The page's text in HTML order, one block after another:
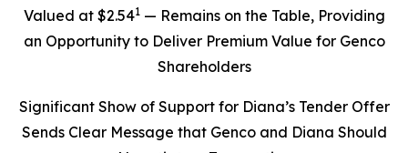
Valued at $2.541— Remains on the Table, Providing
an Opportunity to Deliver Premium Value for Genco
Shareholders
Significant Show of Support for Diana’s Tender Offer
Sends Clear Message that Genco and Diana Should